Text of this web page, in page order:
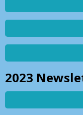
2023